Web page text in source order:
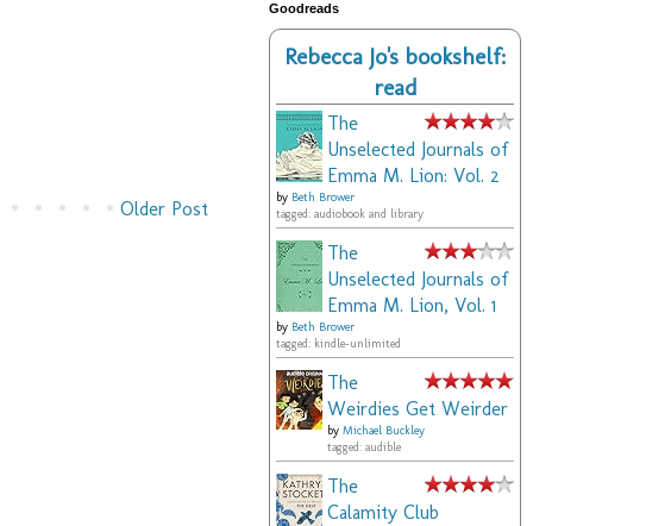
Older Post
Goodreads
Rebecca Jo's bookshelf:
read
The
Unselected Journals of
Emma M. Lion: Vol. 2
by Beth Brower
tagged: audiobook and library
The
Unselected Journals of
Emma M. Lion, Vol. 1
by Beth Brower
tagged: kindle-unlimited
The
Weirdies Get Weirder
by Michael Buckley
tagged: audible
The
Calamity Club